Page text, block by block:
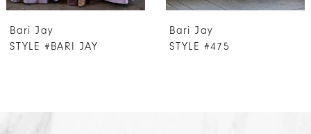
7
Bari Jay
STYLE #BARI JAY
Bari Jay
STYLE #475